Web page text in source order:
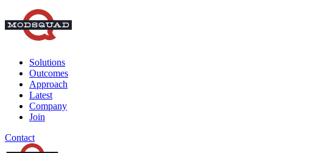
Solutions
Outcomes
Approach
Latest
Company
Join
Contact